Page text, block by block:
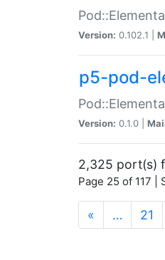
Version: 0.102.1 |
p5-pod-
Version: 0.1.0 |
2,325 port(s)
Page 25 of 117 |
« … 21